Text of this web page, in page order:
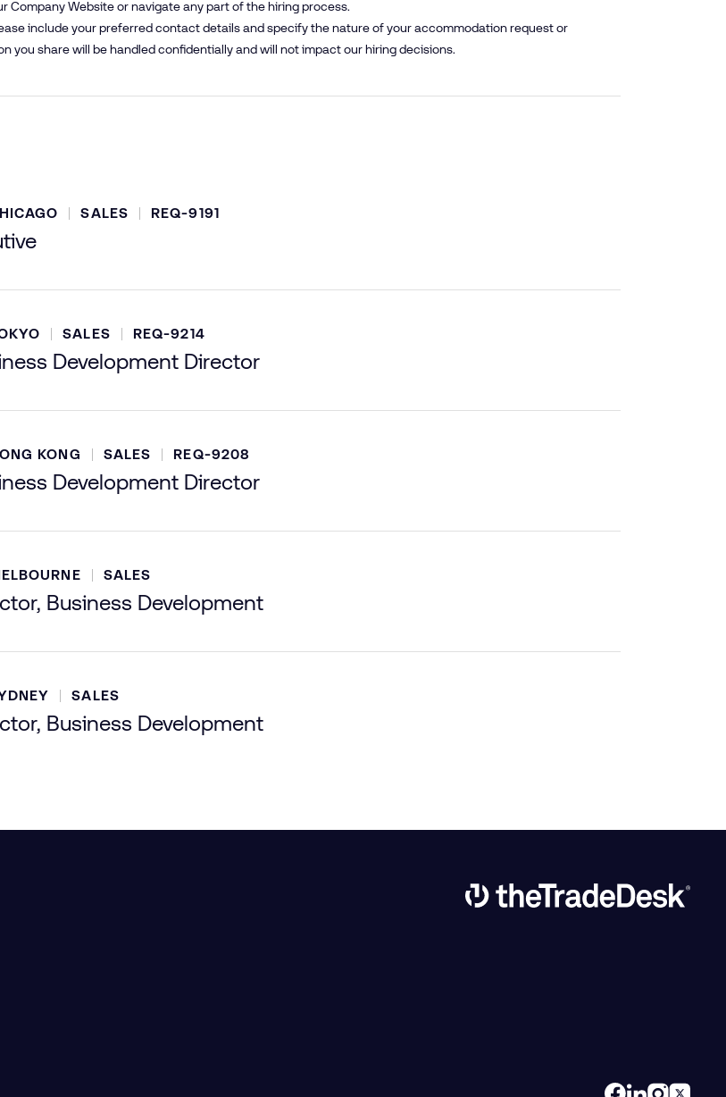
Company Website or navigate any part of the hiring process.
include your preferred contact details and specify the nature of your accommodation request or
you share will be handled confidentially and will not impact our hiring decisions.
SALES REQ-9191
SALES REQ-9214
Development Director
KONG SALES REQ-9208
Development Director
SALES
Business Development
SALES
Business Development
Link to The Trade Desk Home Page